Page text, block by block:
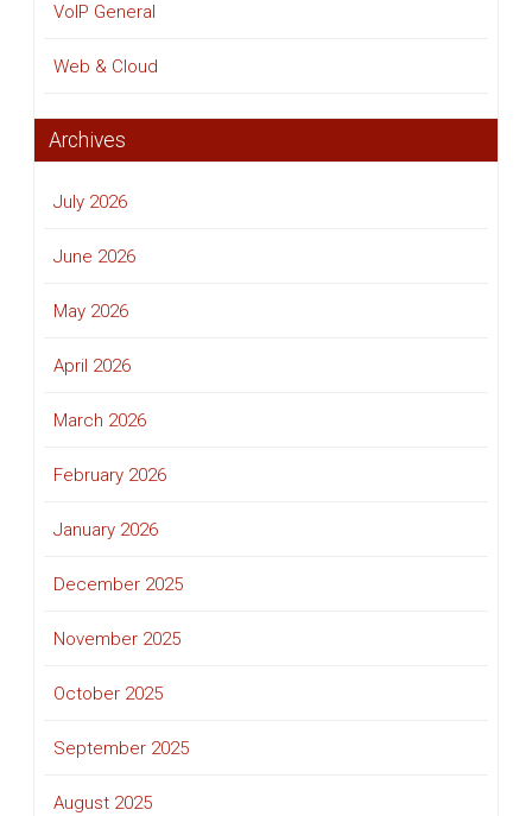
VoIP General
Web & Cloud
Archives
July 2026
June 2026
May 2026
April 2026
March 2026
February 2026
January 2026
December 2025
November 2025
October 2025
September 2025
August 2025